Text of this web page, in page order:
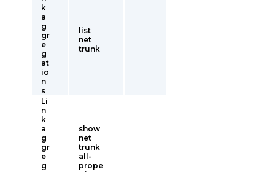
k
a
g
gr
e
g
at
io
n
s
list
net
trunk
Li
n
k
a
g
gr
e
g
show
net
trunk
all-
prope